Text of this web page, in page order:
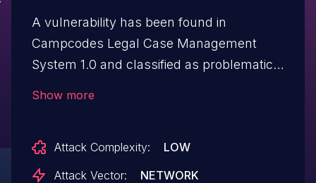
A vulnerability has been found in
Campcodes Legal Case Management
System 1.0 and classified as problematic.
argument task_subject leads to cross site
scripting. The attack can be launched
Show more
Attack Complexity:
LOW
Attack Vector:
NETWORK